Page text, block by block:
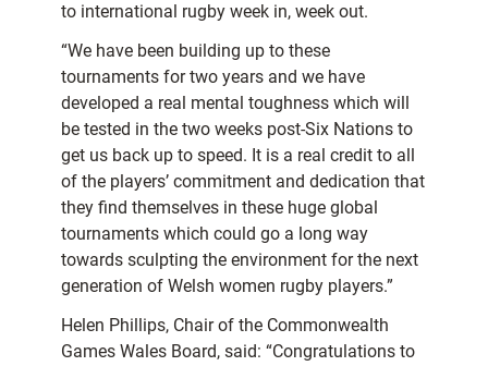
to international rugby week in, week out.
“We have been building up to these
tournaments for two years and we have
developed a real mental toughness which will
be tested in the two weeks post-Six Nations to
get us back up to speed. It is a real credit to all
of the players’ commitment and dedication that
they find themselves in these huge global
tournaments which could go a long way
towards sculpting the environment for the next
generation of Welsh women rugby players.”
Helen Phillips, Chair of the Commonwealth
Games Wales Board, said: “Congratulations to